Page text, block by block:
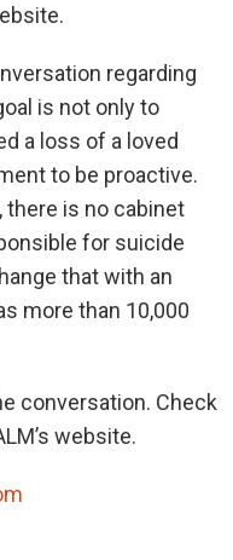
regarding
is not only to
a loss of a loved
to be proactive.
is no cabinet
for suicide
that with an
more than 10,000
conversation. Check
website.